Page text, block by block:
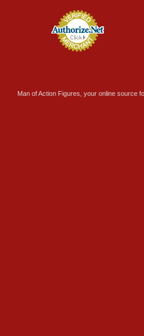
Man of Action Figures, your online source